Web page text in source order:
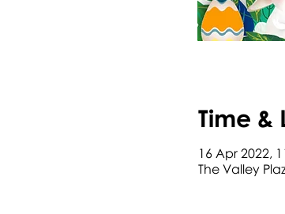
Time &
16 Apr 2022,
The Valley